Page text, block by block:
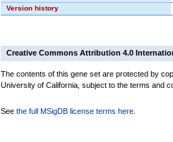
Version history
Creative Commons Attribution 4.0
The contents of this gene set are protected by
University of California, subject to the terms and
See the full MSigDB license terms here